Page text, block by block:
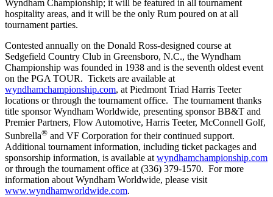
Wyndham Championship; it will be featured in all tournament
hospitality areas, and it will be the only Rum poured on at all
tournament parties.
Contested annually on the Donald Ross-designed course at
Sedgefield Country Club in Greensboro, N.C., the Wyndham
Championship was founded in 1938 and is the seventh oldest event
on the PGA TOUR. Tickets are available at
wyndhamchampionship.com, at Piedmont Triad Harris Teeter
locations or through the tournament office. The tournament thanks
title sponsor Wyndham Worldwide, presenting sponsor BB&T and
Premier Partners, Flow Automotive, Harris Teeter, McConnell Golf,
Sunbrella® and VF Corporation for their continued support.
Additional tournament information, including ticket packages and
sponsorship information, is available atwyndhamchampionship.com
or through the tournament office at (336) 379-1570. For more
information about Wyndham Worldwide, please visit
www.wyndhamworldwide.com.